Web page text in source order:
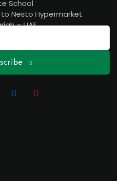
School
Nesto Hypermarket
– UAE